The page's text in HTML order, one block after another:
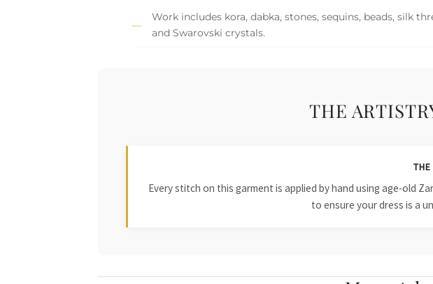
Work includes kora, dabka, stones, sequins, beads, silk
and Swarovski crystals.
THE
Every stitch on this garment is applied by hand using age-old
to ensure your dress is a